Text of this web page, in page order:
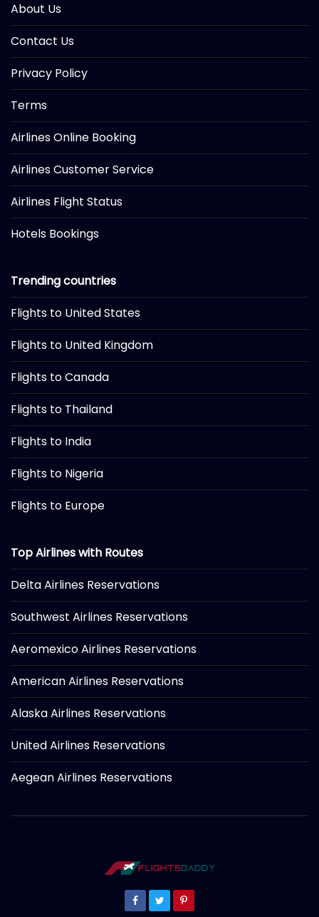
About Us
Contact Us
Privacy Policy
Terms
Airlines Online Booking
Airlines Customer Service
Airlines Flight Status
Hotels Bookings
Trending countries
Flights to United States
Flights to United Kingdom
Flights to Canada
Flights to Thailand
Flights to India
Flights to Nigeria
Flights to Europe
Top Airlines with Routes
Delta Airlines Reservations
Southwest Airlines Reservations
Aeromexico Airlines Reservations
American Airlines Reservations
Alaska Airlines Reservations
United Airlines Reservations
Aegean Airlines Reservations